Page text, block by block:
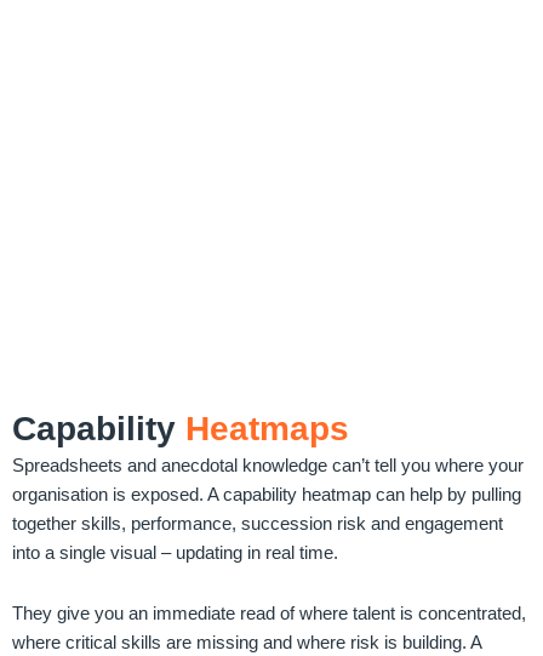
Capability Heatmaps
Spreadsheets and anecdotal knowledge can’t tell you where your
organisation is exposed. A capability heatmap can help by pulling
together skills, performance, succession risk and engagement
into a single visual – updating in real time.
They give you an immediate read of where talent is concentrated,
where critical skills are missing and where risk is building. A